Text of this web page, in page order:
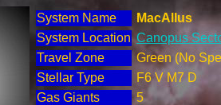
System Name
MacAllus
System Location Canopus
Travel Zone
Green (No
Stellar Type
F6 V M7 D
Gas Giants
5